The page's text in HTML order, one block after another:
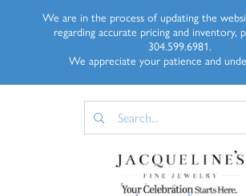
We are in the process of updating the
regarding accurate pricing and inventory,
304.599.6981.
We appreciate your patience and